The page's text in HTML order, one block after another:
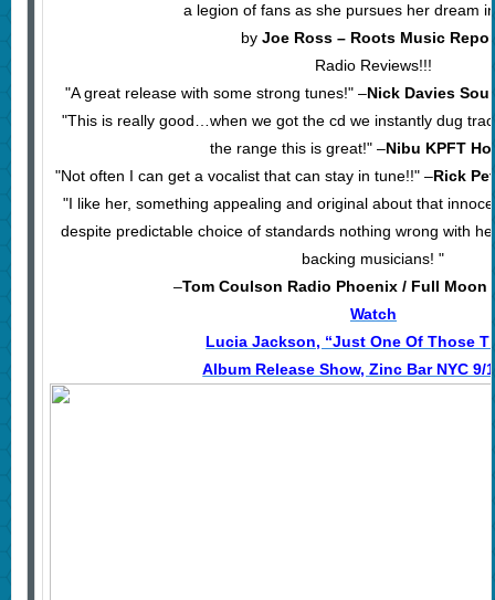
a legion of fans as she pursues her dream
by Joe Ross – Roots Music
Radio Reviews!!!
"A great release with some strong tunes!" –Nick Davies
"This is really good…when we got the cd we instantly dug
the range this is great!" –Nibu KPFT
"Not often I can get a vocalist that can stay in tune!!" –Rick
"I like her, something appealing and original about that
despite predictable choice of standards nothing wrong with
backing musicians! "
–Tom Coulson Radio Phoenix / Full
Watch
Lucia Jackson, “Just One Of Those
Album Release Show, Zinc Bar NYC 9/